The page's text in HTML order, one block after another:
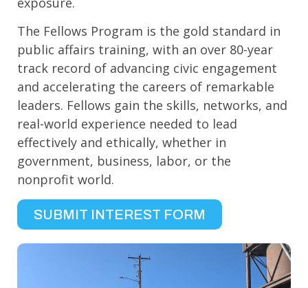
The Fellows Program is the gold standard in
public affairs training, with an over 80-year
track record of advancing civic engagement
and accelerating the careers of remarkable
leaders. Fellows gain the skills, networks, and
real-world experience needed to lead
effectively and ethically, whether in
government, business, labor, or the
nonprofit world.
SUBMIT INTEREST FORM